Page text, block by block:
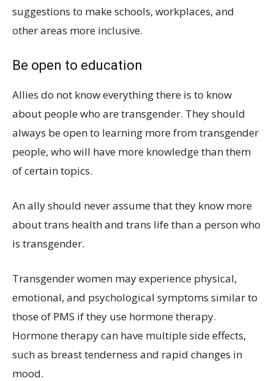
suggestions to make schools, workplaces, and
other areas more inclusive.
Be open to education
Allies do not know everything there is to know
about people who are transgender. They should
always be open to learning more from transgender
people, who will have more knowledge than them
of certain topics.
An ally should never assume that they know more
about trans health and trans life than a person who
is transgender.
Transgender women may experience physical,
emotional, and psychological symptoms similar to
those of PMS if they use hormone therapy.
Hormone therapy can have multiple side effects,
such as breast tenderness and rapid changes in
mood.